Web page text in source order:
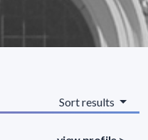
Sort results